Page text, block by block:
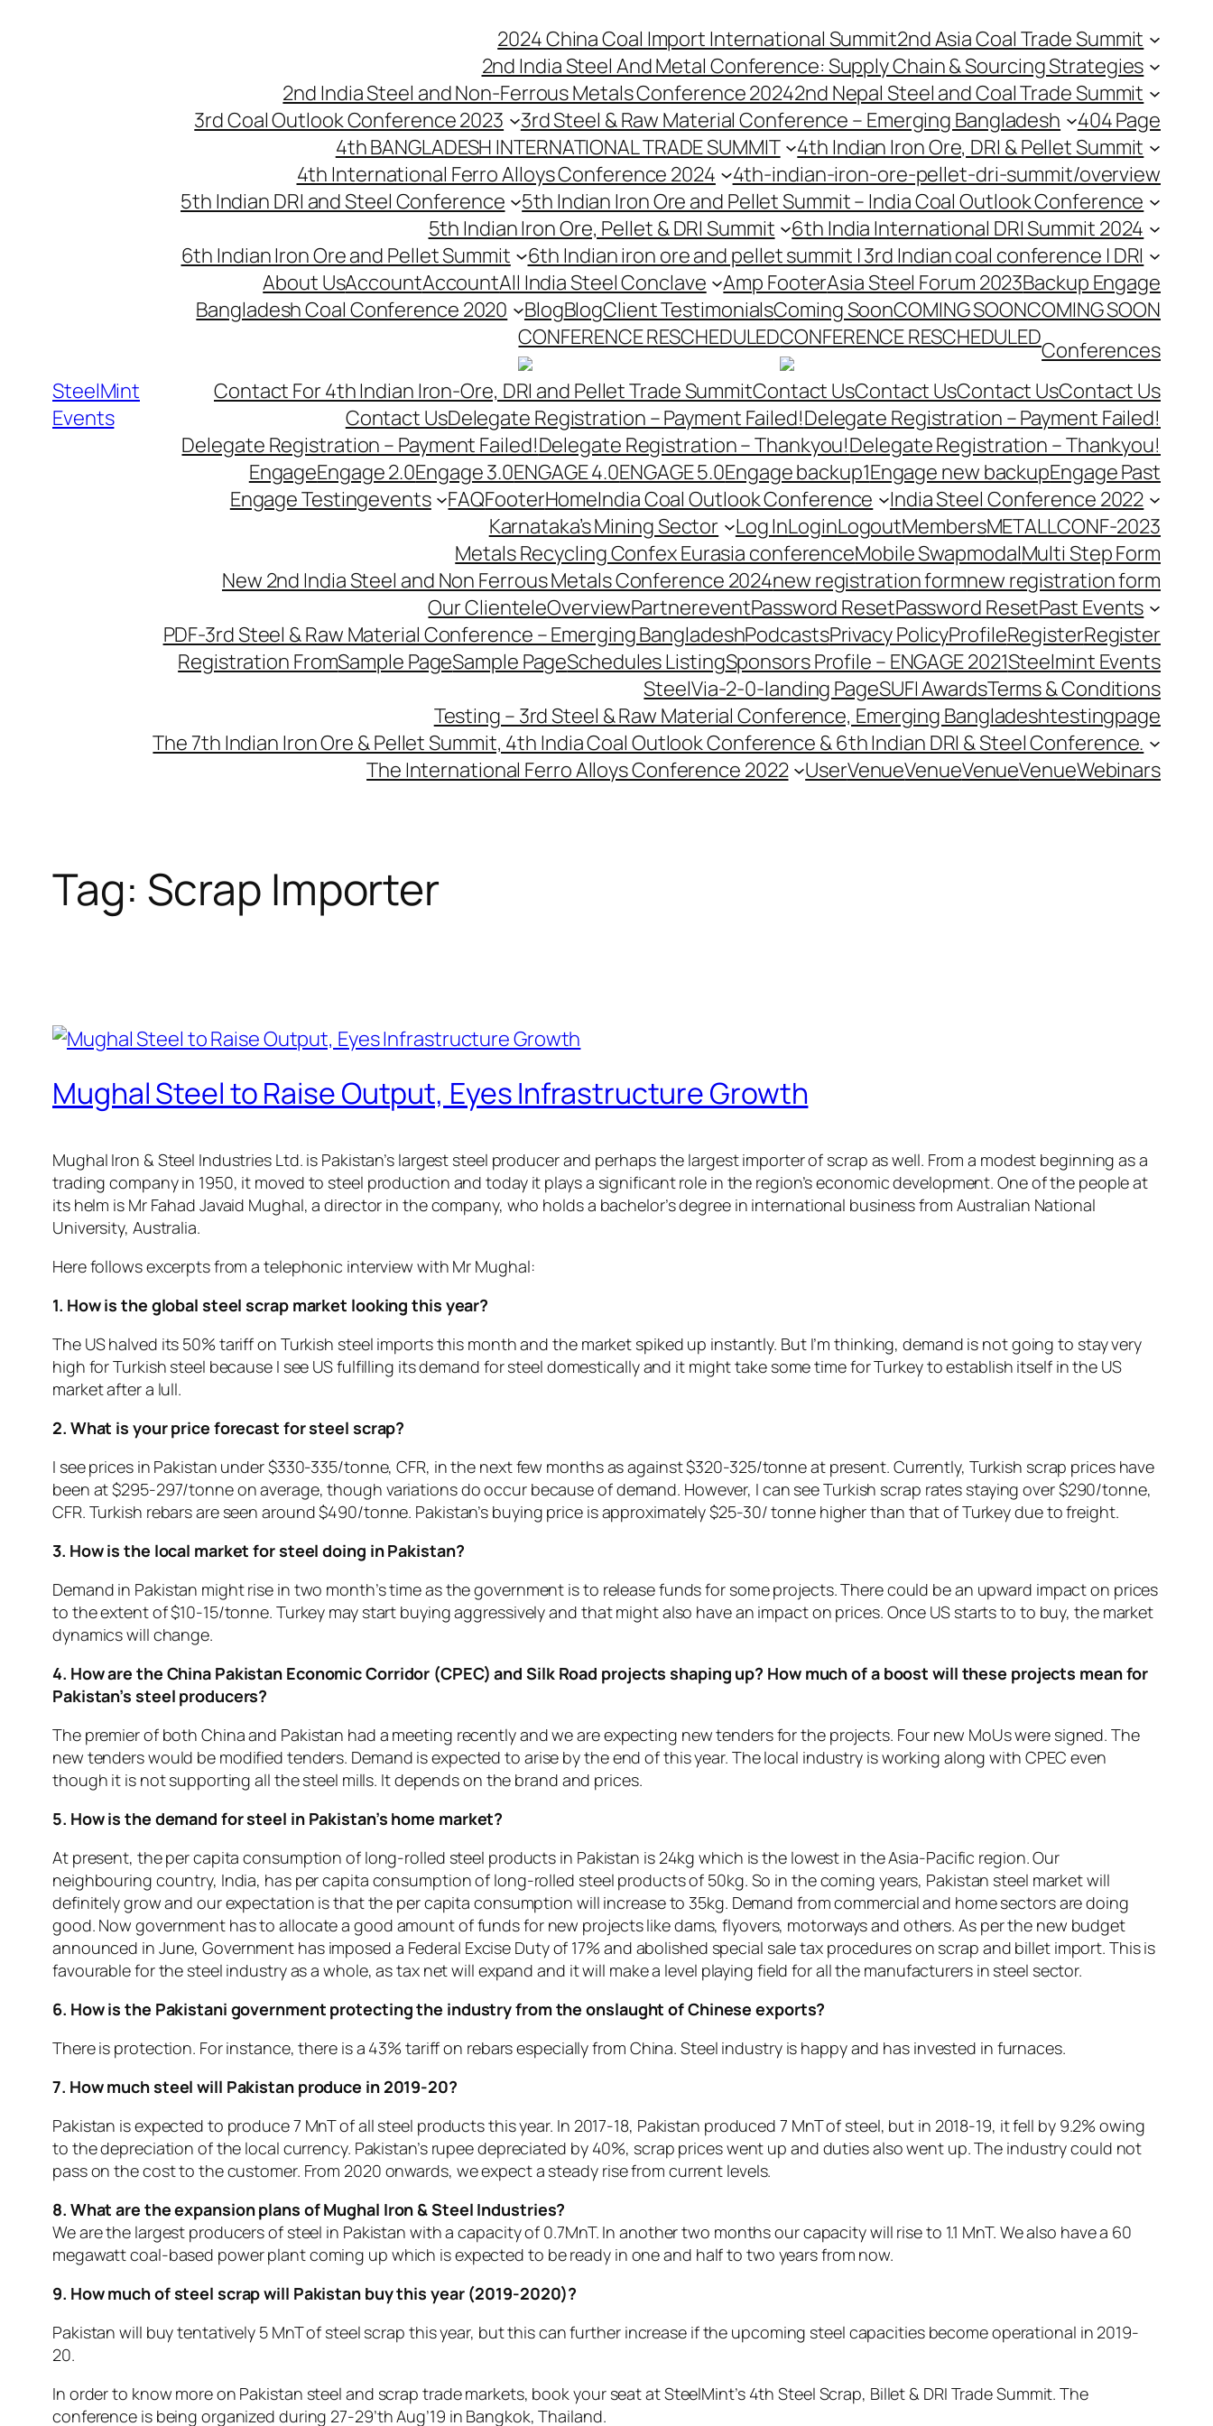
SteelMint
Events
2024 China Coal Import International Summit2nd Asia Coal Trade Summit
2nd India Steel And Metal Conference: Supply Chain & Sourcing Strategies
2nd India Steel and Non-Ferrous Metals Conference 20242nd Nepal Steel and Coal Trade Summit
3rd Coal Outlook Conference 2023
3rd Steel & Raw Material Conference – Emerging Bangladesh
404 Page
4th BANGLADESH INTERNATIONAL TRADE SUMMIT
4th Indian Iron Ore, DRI & Pellet Summit
4th International Ferro Alloys Conference 2024
4th-indian-iron-ore-pellet-dri-summit/overview
5th Indian DRI and Steel Conference
5th Indian Iron Ore and Pellet Summit – India Coal Outlook Conference
5th Indian Iron Ore, Pellet & DRI Summit
6th India International DRI Summit 2024
6th Indian Iron Ore and Pellet Summit
6th Indian iron ore and pellet summit | 3rd Indian coal conference | DRI
About UsAccountAccountAll India Steel Conclave Amp FooterAsia Steel Forum 2023Backup Engage
Bangladesh Coal Conference 2020
BlogBlogClient TestimonialsComing SoonCOMING SOONCOMING SOON
CONFERENCE RESCHEDULEDCONFERENCE RESCHEDULEDConferences
Contact For 4th Indian Iron-Ore, DRI and Pellet Trade SummitContact UsContact UsContact UsContact Us
Contact UsDelegate Registration – Payment Failed!Delegate Registration – Payment Failed!
Delegate Registration – Payment Failed!Delegate Registration – Thankyou!Delegate Registration – Thankyou!
EngageEngage 2.0Engage 3.0ENGAGE 4.0ENGAGE 5.0Engage backup1Engage new backupEngage Past
Engage Testingevents FAQFooterHomeIndia Coal Outlook Conference
India Steel Conference 2022
Karnataka’s Mining Sector
Log InLoginLogoutMembersMETALLCONF-2023
Metals Recycling Confex Eurasia conferenceMobile SwapmodalMulti Step Form
New 2nd India Steel and Non Ferrous Metals Conference 2024new registration formnew registration form
Our ClienteleOverviewPartnereventPassword ResetPassword ResetPast Events
PDF-3rd Steel & Raw Material Conference – Emerging BangladeshPodcastsPrivacy PolicyProfileRegisterRegister
Registration FromSample PageSample PageSchedules ListingSponsors Profile – ENGAGE 2021Steelmint Events
SteelVia-2-0-landing PageSUFI AwardsTerms & Conditions
Testing – 3rd Steel & Raw Material Conference, Emerging Bangladeshtestingpage
The 7th Indian Iron Ore & Pellet Summit, 4th India Coal Outlook Conference & 6th Indian DRI & Steel Conference.
The International Ferro Alloys Conference 2022
UserVenueVenueVenueVenueWebinars
Tag: Scrap Importer
Mughal Steel to Raise Output, Eyes Infrastructure Growth
Mughal Iron & Steel Industries Ltd. is Pakistan’s largest steel producer and perhaps the largest importer of scrap as well. From a modest beginning as a
trading company in 1950, it moved to steel production and today it plays a significant role in the region’s economic development. One of the people at
its helm is Mr Fahad Javaid Mughal, a director in the company, who holds a bachelor’s degree in international business from Australian National
University, Australia.
Here follows excerpts from a telephonic interview with Mr Mughal:
1. How is the global steel scrap market looking this year?
The US halved its 50% tariff on Turkish steel imports this month and the market spiked up instantly. But I’m thinking, demand is not going to stay very
high for Turkish steel because I see US fulfilling its demand for steel domestically and it might take some time for Turkey to establish itself in the US
market after a lull.
2. What is your price forecast for steel scrap?
I see prices in Pakistan under $330-335/tonne, CFR, in the next few months as against $320-325/tonne at present. Currently, Turkish scrap prices have
been at $295-297/tonne on average, though variations do occur because of demand. However, I can see Turkish scrap rates staying over $290/tonne,
CFR. Turkish rebars are seen around $490/tonne. Pakistan’s buying price is approximately $25-30/ tonne higher than that of Turkey due to freight.
3. How is the local market for steel doing in Pakistan?
Demand in Pakistan might rise in two month’s time as the government is to release funds for some projects. There could be an upward impact on prices
to the extent of $10-15/tonne. Turkey may start buying aggressively and that might also have an impact on prices. Once US starts to to buy, the market
dynamics will change.
4. How are the China Pakistan Economic Corridor (CPEC) and Silk Road projects shaping up? How much of a boost will these projects mean for
Pakistan’s steel producers?
The premier of both China and Pakistan had a meeting recently and we are expecting new tenders for the projects. Four new MoUs were signed. The
new tenders would be modified tenders. Demand is expected to arise by the end of this year. The local industry is working along with CPEC even
though it is not supporting all the steel mills. It depends on the brand and prices.
5. How is the demand for steel in Pakistan’s home market?
At present, the per capita consumption of long-rolled steel products in Pakistan is 24kg which is the lowest in the Asia-Pacific region. Our
neighbouring country, India, has per capita consumption of long-rolled steel products of 50kg. So in the coming years, Pakistan steel market will
definitely grow and our expectation is that the per capita consumption will increase to 35kg. Demand from commercial and home sectors are doing
good. Now government has to allocate a good amount of funds for new projects like dams, flyovers, motorways and others. As per the new budget
announced in June, Government has imposed a Federal Excise Duty of 17% and abolished special sale tax procedures on scrap and billet import. This is
favourable for the steel industry as a whole, as tax net will expand and it will make a level playing field for all the manufacturers in steel sector.
6. How is the Pakistani government protecting the industry from the onslaught of Chinese exports?
There is protection. For instance, there is a 43% tariff on rebars especially from China. Steel industry is happy and has invested in furnaces.
7. How much steel will Pakistan produce in 2019-20?
Pakistan is expected to produce 7 MnT of all steel products this year. In 2017-18, Pakistan produced 7 MnT of steel, but in 2018-19, it fell by 9.2% owing
to the depreciation of the local currency. Pakistan’s rupee depreciated by 40%, scrap prices went up and duties also went up. The industry could not
pass on the cost to the customer. From 2020 onwards, we expect a steady rise from current levels.
8. What are the expansion plans of Mughal Iron & Steel Industries?
We are the largest producers of steel in Pakistan with a capacity of 0.7MnT. In another two months our capacity will rise to 1.1 MnT. We also have a 60
megawatt coal-based power plant coming up which is expected to be ready in one and half to two years from now.
9. How much of steel scrap will Pakistan buy this year (2019-2020)?
Pakistan will buy tentatively 5 MnT of steel scrap this year, but this can further increase if the upcoming steel capacities become operational in 2019-
20.
In order to know more on Pakistan steel and scrap trade markets, book your seat at SteelMint’s 4th Steel Scrap, Billet & DRI Trade Summit. The
conference is being organized during 27-29’th Aug’19 in Bangkok, Thailand.